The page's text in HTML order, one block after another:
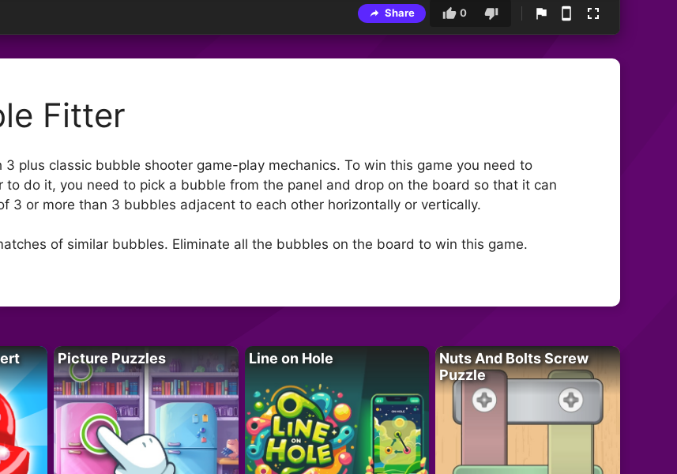
Share 0
Fitter
plus classic bubble shooter game-play mechanics. To win this game you need to
do it, you need to pick a bubble from the panel and drop on the board so that it can
3 or more than 3 bubbles adjacent to each other horizontally or vertically.
of similar bubbles. Eliminate all the bubbles on the board to win this game.
Picture Puzzles Line on Hole
Nuts And Bolts Screw
Puzzle